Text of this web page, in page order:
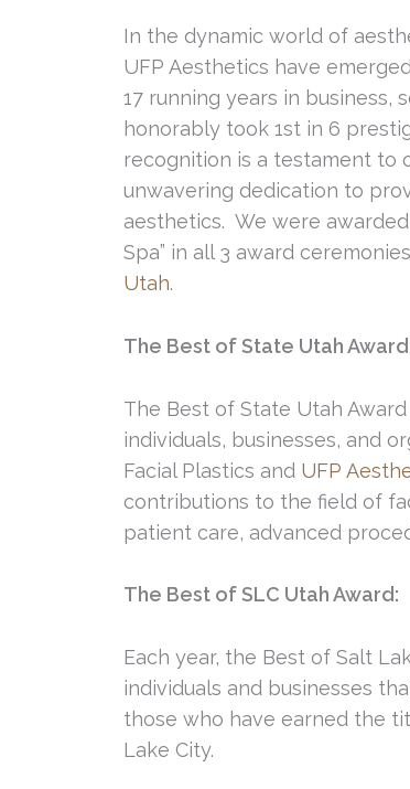
In the dynamic world of
UFP Aesthetics have
17 running years in business,
honorably took 1st in 6
recognition is a testament to
unwavering dedication to
aesthetics. We were awarded
Spa” in all 3 award
Utah.
The Best of State Utah
The Best of State Utah
individuals, businesses, and
Facial Plastics and UFP
contributions to the field of
patient care, advanced
The Best of SLC Utah Award:
Each year, the Best of Salt
individuals and businesses
those who have earned the
Lake City.